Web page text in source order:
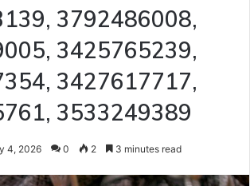
3792486008,
3425765239,
3427617717,
3533249389
4, 2026 0 2 3 minutes read